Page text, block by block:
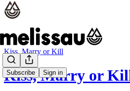
Subscribe Sign in
Kiss, Marry or Kill
Kiss, Marry or